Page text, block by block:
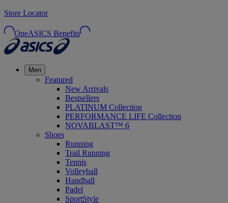
Store Locator
OneASICS Benefits
Men
Featured
New Arrivals
Bestsellers
PLATINUM Collection
PERFORMANCE LIFE Collection
NOVABLAST™ 6
Shoes
Running
Trail Running
Tennis
Volleyball
Handball
Padel
SportStyle